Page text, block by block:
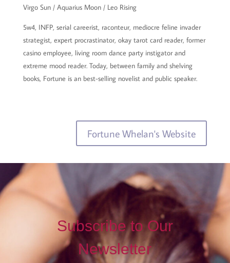
Virgo Sun / Aquarius Moon / Leo Rising
5w4, INFP, serial careerist, raconteur, mediocre feline invader
strategist, expert procrastinator, okay tarot card reader, former
casino employee, living room dance party instigator and
extreme mood reader. Today, between family and shelving
books, Fortune is an best-selling novelist and public speaker.
Fortune Whelan's Website
Subscribe to Our
Newsletter